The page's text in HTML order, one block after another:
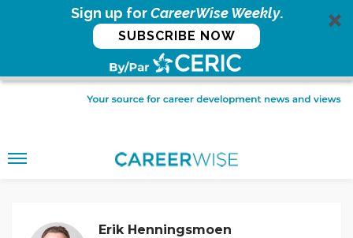
Sign up forCareerWise Weekly.
SUBSCRIBE NOW
Erik Henningsmoen